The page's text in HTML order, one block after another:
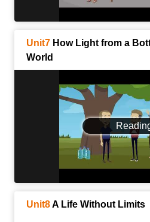
Unit7 How Light from a
World
Unit8A Life Without Limits